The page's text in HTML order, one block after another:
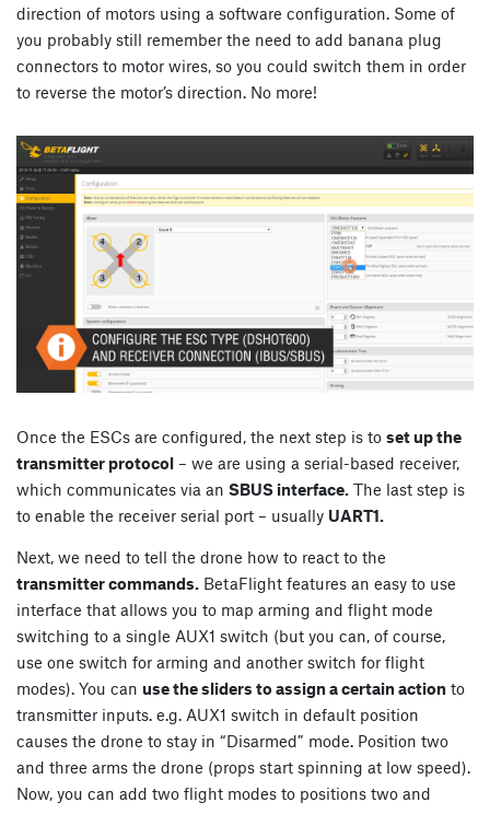
direction of motors using a software configuration. Some of
you probably still remember the need to add banana plug
connectors to motor wires, so you could switch them in order
to reverse the motor’s direction. No more!
Once the ESCs are configured, the next step is to set up the
transmitter protocol – we are using a serial-based receiver,
which communicates via an SBUS interface. The last step is
to enable the receiver serial port – usually UART1.
Next, we need to tell the drone how to react to the
transmitter commands. BetaFlight features an easy to use
interface that allows you to map arming and flight mode
switching to a single AUX1 switch (but you can, of course,
use one switch for arming and another switch for flight
modes). You can use the sliders to assign a certain action to
transmitter inputs. e.g. AUX1 switch in default position
causes the drone to stay in “Disarmed” mode. Position two
and three arms the drone (props start spinning at low speed).
Now, you can add two flight modes to positions two and